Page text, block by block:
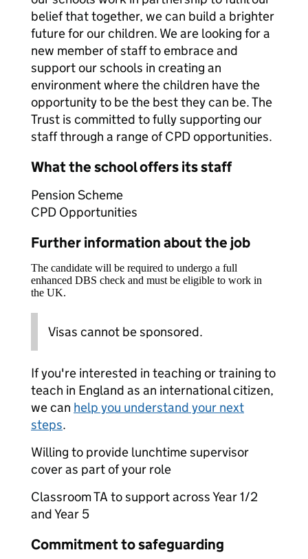
belief that together, we can build a brighter
future for our children. We are looking for a
new member of staff to embrace and
support our schools in creating an
environment where the children have the
opportunity to be the best they can be. The
Trust is committed to fully supporting our
staff through a range of CPD opportunities.
What the school offers its staff
Pension Scheme
CPD Opportunities
Further information about the job
The candidate will be required to undergo a full
enhanced DBS check and must be eligible to work in
the UK.
Visas cannot be sponsored.
If you're interested in teaching or training to
teach in England as an international citizen,
we can help you understand your next
steps.
Willing to provide lunchtime supervisor
cover as part of your role
Classroom TA to support across Year 1/2
and Year 5
Commitment to safeguarding